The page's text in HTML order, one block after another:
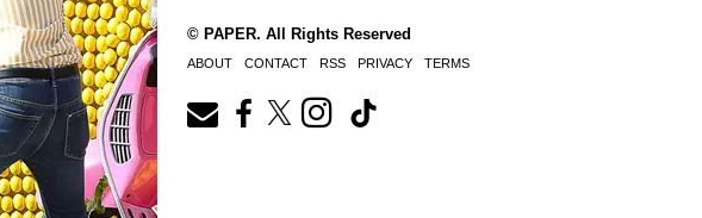
© PAPER. All Rights Reserved
ABOUT CONTACT RSS PRIVACY TERMS